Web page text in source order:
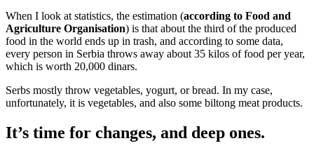
When I look at statistics, the estimation (according to Food and
Agriculture Organisation) is that about the third of the produced
food in the world ends up in trash, and according to some data,
every person in Serbia throws away about 35 kilos of food per year,
which is worth 20,000 dinars.
Serbs mostly throw vegetables, yogurt, or bread. In my case,
unfortunately, it is vegetables, and also some biltong meat products.
It’s time for changes, and deep ones.